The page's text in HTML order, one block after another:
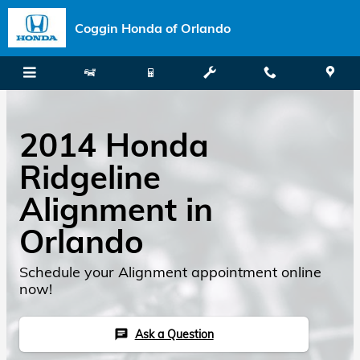
Skip to main content
Coggin Honda of Orlando
2014 Honda
Ridgeline
Alignment in
Orlando
Schedule your Alignment appointment online
now!
chat Ask a Question